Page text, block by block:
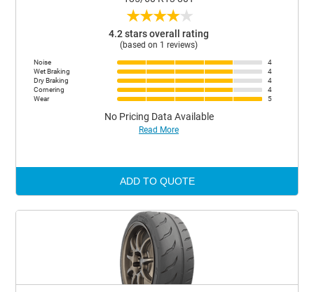
★★★★★
4.2 stars overall rating
(based on 1 reviews)
Noise
4
Wet Braking
4
Dry Braking
4
Cornering
4
Wear
5
No Pricing Data Available
Read More
ADD TO QUOTE